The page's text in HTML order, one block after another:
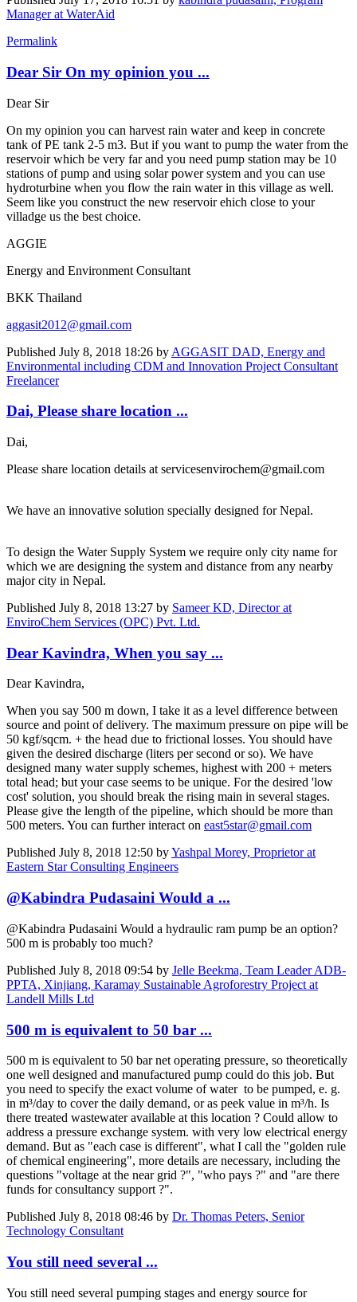
Manager at WaterAid
Permalink
Dear Sir On my opinion you ...
Dear Sir
On my opinion you can harvest rain water and keep in concrete
tank of PE tank 2-5 m3. But if you want to pump the water from the
reservoir which be very far and you need pump station may be 10
stations of pump and using solar power system and you can use
hydroturbine when you flow the rain water in this village as well.
Seem like you construct the new reservoir ehich close to your
villadge us the best choice.
AGGIE
Energy and Environment Consultant
BKK Thailand
aggasit2012@gmail.com
Published July 8, 2018 18:26 by AGGASIT DAD, Energy and
Environmental including CDM and Innovation Project Consultant
Freelancer
Dai, Please share location ...
Dai,
Please share location details at servicesenvirochem@gmail.com
We have an innovative solution specially designed for Nepal.
To design the Water Supply System we require only city name for
which we are designing the system and distance from any nearby
major city in Nepal.
Published July 8, 2018 13:27 by Sameer KD, Director at
EnviroChem Services (OPC) Pvt. Ltd.
Dear Kavindra, When you say ...
Dear Kavindra,
When you say 500 m down, I take it as a level difference between
source and point of delivery. The maximum pressure on pipe will be
50 kgf/sqcm. + the head due to frictional losses. You should have
given the desired discharge (liters per second or so). We have
designed many water supply schemes, highest with 200 + meters
total head; but your case seems to be unique. For the desired 'low
cost' solution, you should break the rising main in several stages.
Please give the length of the pipeline, which should be more than
500 meters. You can further interact on east5star@gmail.com
Published July 8, 2018 12:50 byYashpal Morey, Proprietor at
Eastern Star Consulting Engineers
@Kabindra Pudasaini Would a ...
@Kabindra Pudasaini Would a hydraulic ram pump be an option?
500 m is probably too much?
Published July 8, 2018 09:54 by Jelle Beekma, Team Leader ADB-
PPTA, Xinjiang, Karamay Sustainable Agroforestry Project at
Landell Mills Ltd
500 m is equivalent to 50 bar ...
500 m is equivalent to 50 bar net operating pressure, so theoretically
one well designed and manufactured pump could do this job. But
you need to specify the exact volume of water to be pumped, e. g.
in m³/day to cover the daily demand, or as peek value in m³/h. Is
there treated wastewater available at this location ? Could allow to
address a pressure exchange system. with very low electrical energy
demand. But as "each case is different", what I call the "golden rule
of chemical engineering", more details are necessary, including the
questions "voltage at the near grid ?", "who pays ?" and "are there
funds for consultancy support ?".
Published July 8, 2018 08:46 by Dr. Thomas Peters, Senior
Technology Consultant
You still need several ...
You still need several pumping stages and energy source for